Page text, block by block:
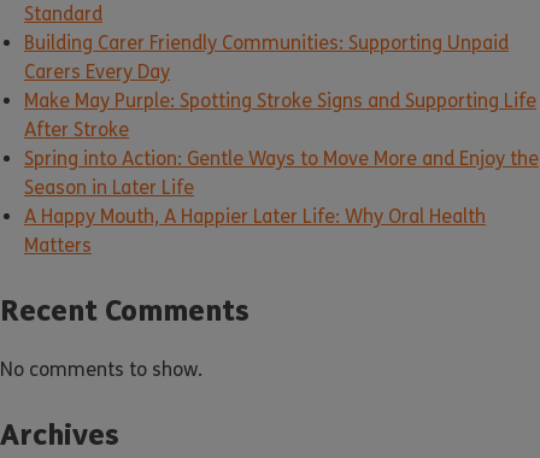
Standard
Building Carer Friendly Communities: Supporting Unpaid
Carers Every Day
Make May Purple: Spotting Stroke Signs and Supporting Life
After Stroke
Spring into Action: Gentle Ways to Move More and Enjoy the
Season in Later Life
A Happy Mouth, A Happier Later Life: Why Oral Health
Matters
Recent Comments
No comments to show.
Archives